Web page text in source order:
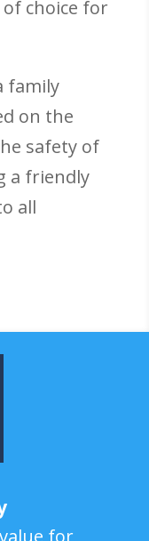
choice for
family
on the
safety of
a friendly
all
for